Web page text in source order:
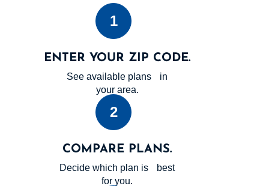
1
ENTER YOUR ZIP CODE.
See available plans in
your area.
2
COMPARE PLANS.
Decide which plan is best
for you.